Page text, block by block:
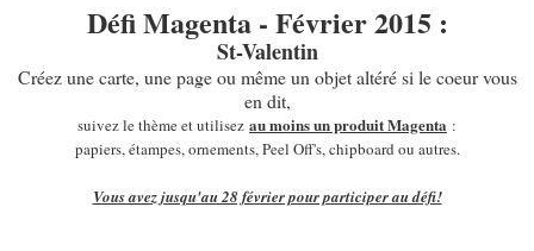
Défi Magenta - Février 2015 :
St-Valentin
Créez une carte, une page ou même un objet altéré si le coeur vous
en dit,
suivez le thème et utilisez au moins un produit Magenta :
papiers, étampes, ornements, Peel Off's, chipboard ou autres.
Vous avez jusqu'au 28 février pour participer au défi!